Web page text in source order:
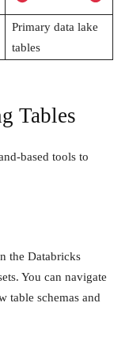
Primary data lake
tables
Tables
based tools to
the Databricks
You can navigate
table schemas and